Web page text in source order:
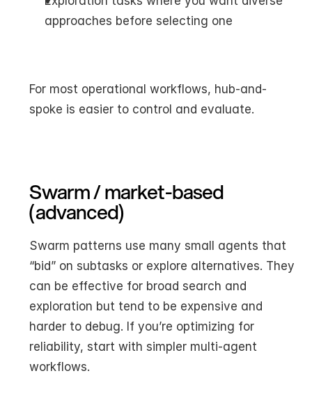
approaches before selecting one
For most operational workflows, hub-and-
spoke is easier to control and evaluate.
Swarm / market-based
(advanced)
Swarm patterns use many small agents that
“bid” on subtasks or explore alternatives. They
can be effective for broad search and
exploration but tend to be expensive and
harder to debug. If you’re optimizing for
reliability, start with simpler multi-agent
workflows.